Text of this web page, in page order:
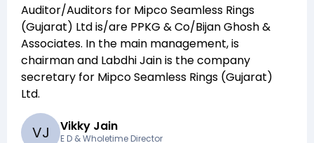
Auditor/Auditors for Mipco Seamless Rings
(Gujarat) Ltdis/are PPKG & Co/Bijan Ghosh &
Associates. In the main management,is
chairman and Labdhi Jainis the company
secretary for Mipco Seamless Rings (Gujarat)
Ltd.
VJ Vikky Jain
E D & Wholetime Director